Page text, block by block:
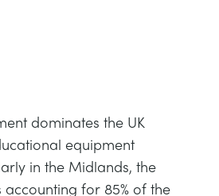
dominates the UK
equipment
in the Midlands, the
for 85% of the